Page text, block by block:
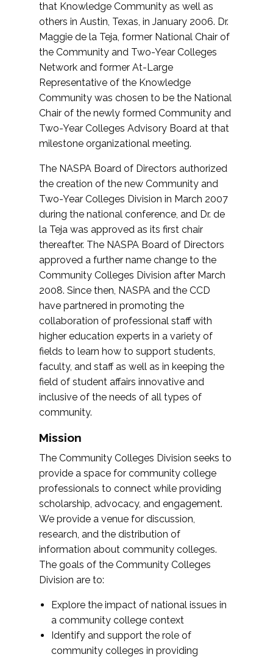
that Knowledge Community as well as
others in Austin, Texas, in January 2006. Dr.
Maggie de la Teja, former National Chair of
the Community and Two-Year Colleges
Network and former At-Large
Representative of the Knowledge
Community was chosen to be the National
Chair of the newly formed Community and
Two-Year Colleges Advisory Board at that
milestone organizational meeting.
The NASPA Board of Directors authorized
the creation of the new Community and
Two-Year Colleges Division in March 2007
during the national conference, and Dr. de
la Teja was approved as its first chair
thereafter. The NASPA Board of Directors
approved a further name change to the
Community Colleges Division after March
2008. Since then, NASPA and the CCD
have partnered in promoting the
collaboration of professional staff with
higher education experts in a variety of
fields to learn how to support students,
faculty, and staff as well as in keeping the
field of student affairs innovative and
inclusive of the needs of all types of
community.
Mission
The Community Colleges Division seeks to
provide a space for community college
professionals to connect while providing
scholarship, advocacy, and engagement.
We provide a venue for discussion,
research, and the distribution of
information about community colleges.
The goals of the Community Colleges
Division are to:
Explore the impact of national issues in
a community college context
Identify and support the role of
community colleges in providing